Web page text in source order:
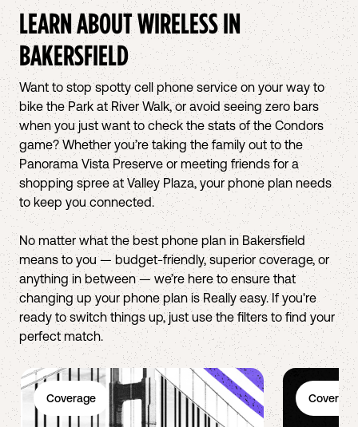
LEARN ABOUT WIRELESS IN
BAKERSFIELD
Want to stop spotty cell phone service on your way to
bike the Park at River Walk, or avoid seeing zero bars
when you just want to check the stats of the Condors
game? Whether you’re taking the family out to the
Panorama Vista Preserve or meeting friends for a
shopping spree at Valley Plaza, your phone plan needs
to keep you connected.
No matter what the best phone plan in Bakersfield
means to you — budget-friendly, superior coverage, or
anything in between — we’re here to ensure that
changing up your phone plan is Really easy. If you're
ready to switch things up, just use the filters to find your
perfect match.
Coverage Coverage